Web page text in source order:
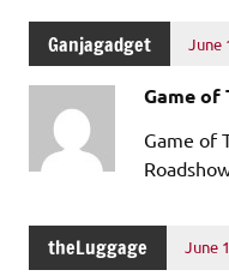
Ganjagadget June
Game of
Game of
theLuggage June